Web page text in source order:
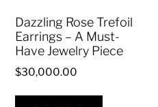
Dazzling Rose Trefoil
Earrings – A Must-
Have Jewelry Piece
$30,000.00